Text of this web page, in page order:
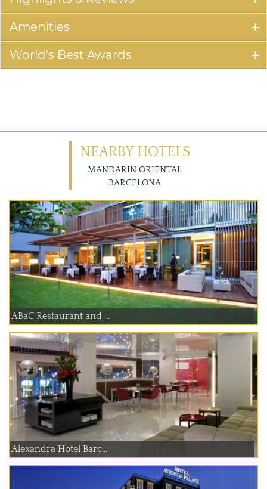
Amenities
World's Best Awards
NEARBY HOTELS
MANDARIN ORIENTAL
BARCELONA
ABaC Restaurant and ...
Alexandra Hotel Barc...